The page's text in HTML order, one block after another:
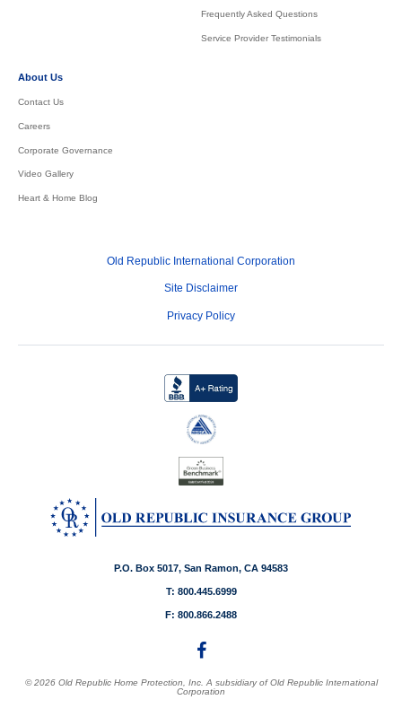
Frequently Asked Questions
Service Provider Testimonials
About Us
Contact Us
Careers
Corporate Governance
Video Gallery
Heart & Home Blog
Old Republic International Corporation
Site Disclaimer
Privacy Policy
P.O. Box 5017, San Ramon, CA 94583
T: 800.445.6999
F: 800.866.2488
© 2026 Old Republic Home Protection, Inc. A subsidiary of Old Republic International
Corporation